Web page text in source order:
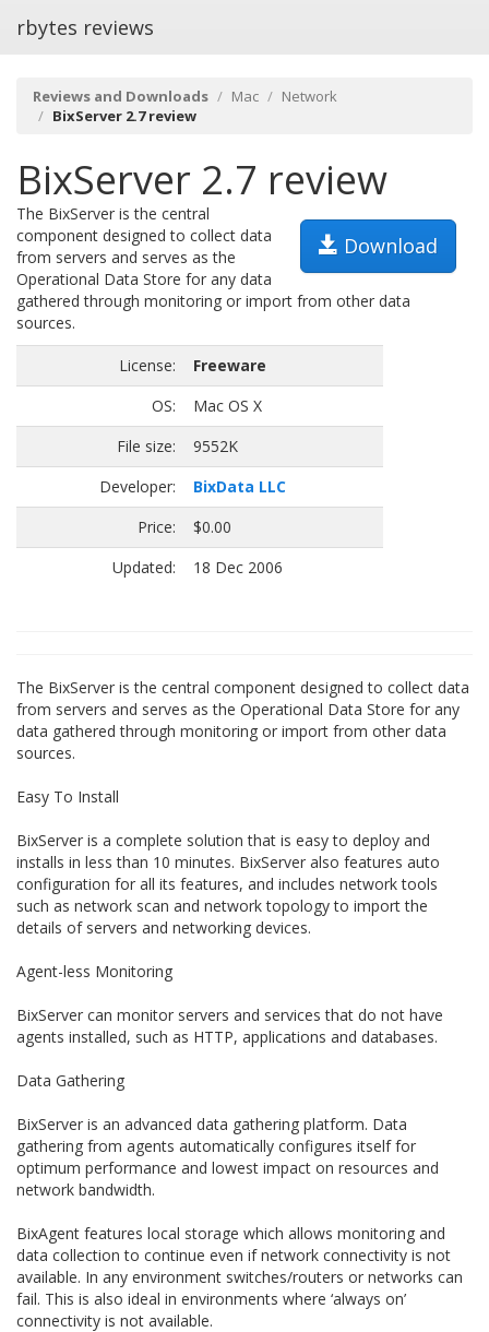
rbytes reviews
Reviews and Downloads Mac
Network
BixServer 2.7 review
BixServer 2.7 review
Download
The BixServer is the central
component designed to collect data
from servers and serves as the
Operational Data Store for any data
gathered through monitoring or import from other data
sources.
License:
Freeware
OS:
Mac OS X
File size:
9552K
Developer:
BixData LLC
Price:
$0.00
Updated:
18 Dec 2006
The BixServer is the central component designed to collect data
from servers and serves as the Operational Data Store for any
data gathered through monitoring or import from other data
sources.
Easy To Install
BixServer is a complete solution that is easy to deploy and
installs in less than 10 minutes. BixServer also features auto
configuration for all its features, and includes network tools
such as network scan and network topology to import the
details of servers and networking devices.
Agent-less Monitoring
BixServer can monitor servers and services that do not have
agents installed, such as HTTP, applications and databases.
Data Gathering
BixServer is an advanced data gathering platform. Data
gathering from agents automatically configures itself for
optimum performance and lowest impact on resources and
network bandwidth.
BixAgent features local storage which allows monitoring and
data collection to continue even if network connectivity is not
available. In any environment switches/routers or networks can
fail. This is also ideal in environments where ‘always on’
connectivity is not available.